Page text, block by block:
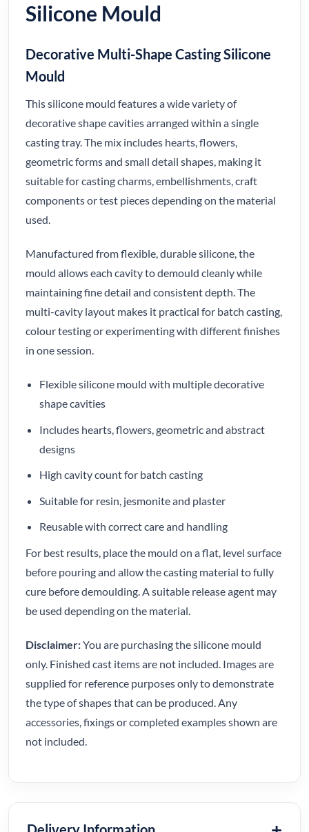
Silicone Mould
Decorative Multi-Shape Casting Silicone
Mould
This silicone mould features a wide variety of
decorative shape cavities arranged within a single
casting tray. The mix includes hearts, flowers,
geometric forms and small detail shapes, making it
suitable for casting charms, embellishments, craft
components or test pieces depending on the material
used.
Manufactured from flexible, durable silicone, the
mould allows each cavity to demould cleanly while
maintaining fine detail and consistent depth. The
multi-cavity layout makes it practical for batch casting,
colour testing or experimenting with different finishes
in one session.
Flexible silicone mould with multiple decorative
shape cavities
Includes hearts, flowers, geometric and abstract
designs
High cavity count for batch casting
Suitable for resin, jesmonite and plaster
Reusable with correct care and handling
For best results, place the mould on a flat, level surface
before pouring and allow the casting material to fully
cure before demoulding. A suitable release agent may
be used depending on the material.
Disclaimer:You are purchasing the silicone mould
only. Finished cast items are not included. Images are
supplied for reference purposes only to demonstrate
the type of shapes that can be produced. Any
accessories, fixings or completed examples shown are
not included.